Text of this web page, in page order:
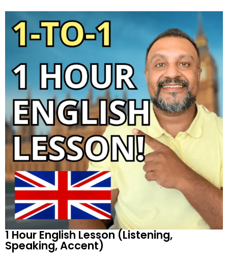
1 Hour English Lesson (Listening,
Speaking, Accent)